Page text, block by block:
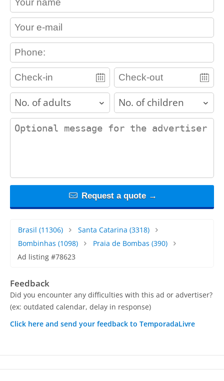
contact_email
contact_phone
adults children
contact_message
Request a quote →
Brasil (11306) Santa Catarina (3318)
Bombinhas (1098) Praia de Bombas (390)
Ad listing #78623
Feedback
Did you encounter any difficulties with this ad or advertiser?
(ex: outdated calendar, delay in response)
Click here and send your feedback to TemporadaLivre